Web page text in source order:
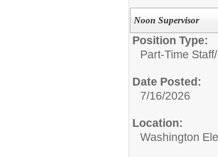
Noon Supervisor
Position Type:
Part-Time Staff/
Date Posted:
7/16/2026
Location:
Washington